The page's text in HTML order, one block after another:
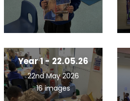
Year 1 - 22.05.26
22nd May 2026
16 images